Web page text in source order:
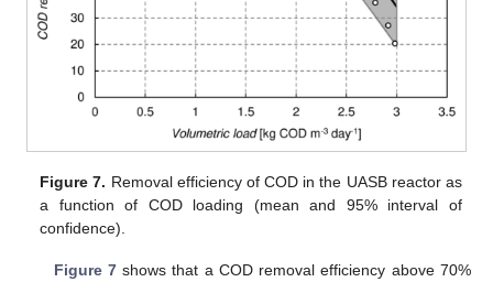
Figure 7. Removal efficiency of COD in the UASB reactor as
a function of COD loading (mean and 95% interval of
confidence).
Figure 7shows that a COD removal efficiency above 70%